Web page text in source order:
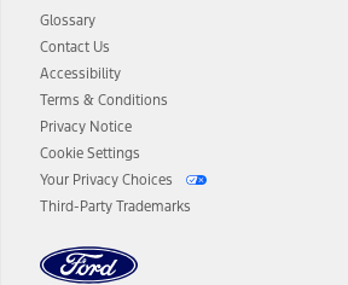
Glossary
Contact Us
Accessibility
Terms & Conditions
Privacy Notice
Cookie Settings
Your Privacy Choices
Third-Party Trademarks